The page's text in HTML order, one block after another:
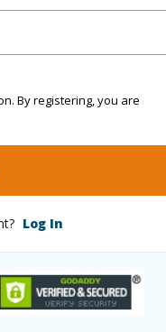
By registering, you are
Log In